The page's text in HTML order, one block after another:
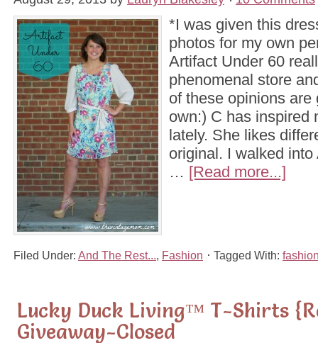
*I was given this
photos for my own
Artifact Under 60
phenomenal store
of these opinions are
own:) C has inspired
lately. She likes
original. I walked
… [Read more...]
Filed Under: And The Rest... Fashion Tagged With:
Lucky Duck Living™ T-Shirts
Giveaway-Closed